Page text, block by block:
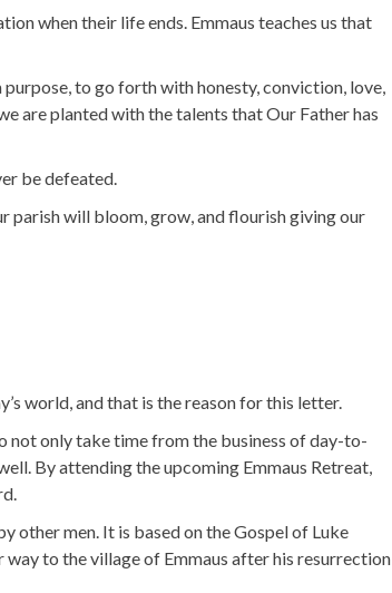
when their life ends. Emmaus teaches us that
to go forth with honesty, conviction, love,
are planted with the talents that Our Father has
be defeated.
parish will bloom, grow, and flourish giving our
world, and that is the reason for this letter.
only take time from the business of day-to-
By attending the upcoming Emmaus Retreat,
other men. It is based on the Gospel of Luke
to the village of Emmaus after his resurrection